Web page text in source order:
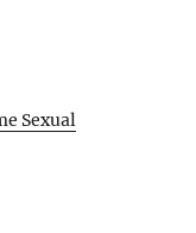
Sexual